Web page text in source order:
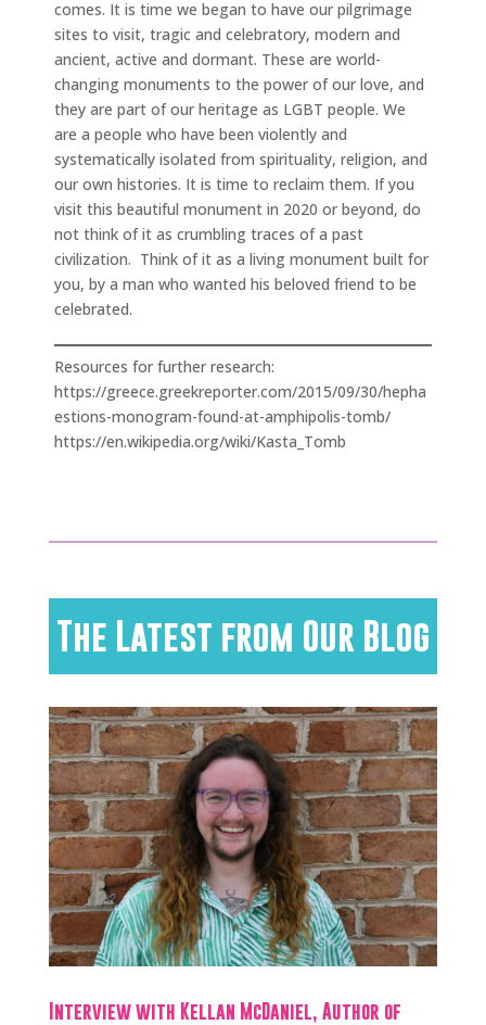
comes. It is time we began to have our pilgrimage
sites to visit, tragic and celebratory, modern and
ancient, active and dormant. These are world-
changing monuments to the power of our love, and
they are part of our heritage as LGBT people. We
are a people who have been violently and
systematically isolated from spirituality, religion, and
our own histories. It is time to reclaim them. If you
visit this beautiful monument in 2020 or beyond, do
not think of it as crumbling traces of a past
civilization. Think of it as a living monument built for
you, by a man who wanted his beloved friend to be
celebrated.
Resources for further research:
https://greece.greekreporter.com/2015/09/30/hepha
estions-monogram-found-at-amphipolis-tomb/
https://en.wikipedia.org/wiki/Kasta_Tomb
The Latest from Our Blog
Interview with Kellan McDaniel, Author of